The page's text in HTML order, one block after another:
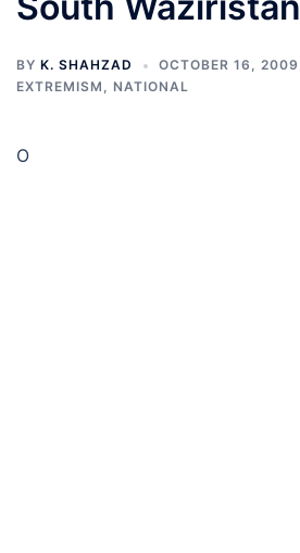
BY K. SHAHZAD
OCTOBER 16, 2009
EXTREMISM , NATIONAL
O